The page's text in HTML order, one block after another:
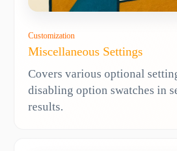
Customization
Miscellaneous Settings
Covers various optional
disabling option swatches in
results.